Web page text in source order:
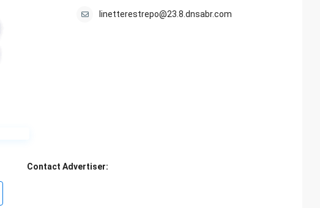
linetterestrepo@23.8.dnsabr.com
Contact Advertiser: